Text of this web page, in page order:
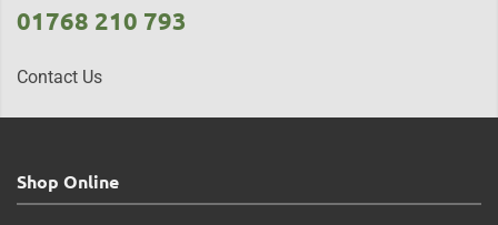
01768 210 793
Contact Us
Shop Online